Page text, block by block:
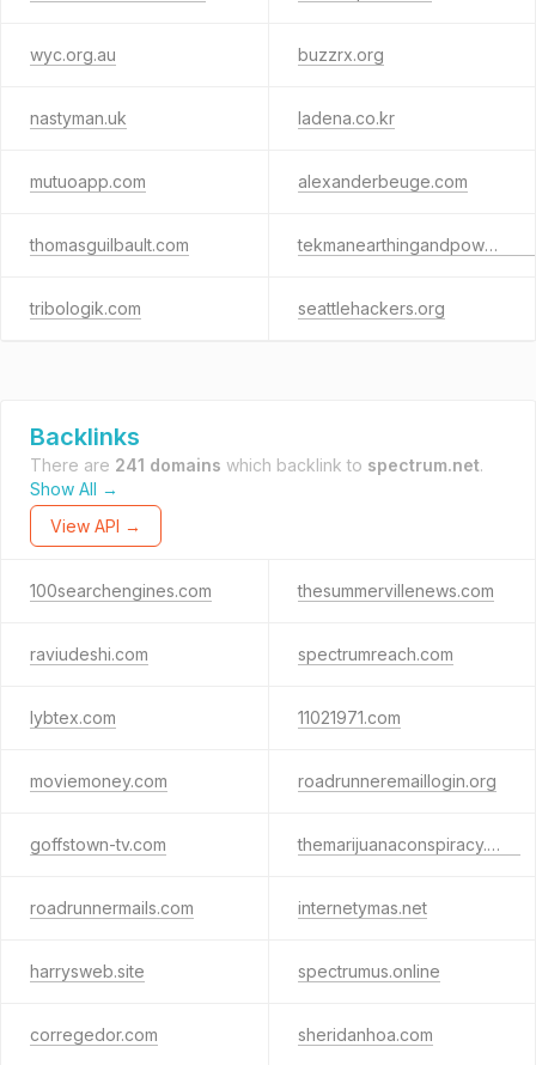
wyc.org.au buzzrx.org
nastyman.uk ladena.co.kr
mutuoapp.com alexanderbeuge.com
thomasguilbault.com tekmanearthingandpowersolutions.com
tribologik.com seattlehackers.org
Backlinks
There are 241 domains which backlink to spectrum.net.
Show All →
View API →
100searchengines.com thesummervillenews.com
raviudeshi.com spectrumreach.com
lybtex.com 11021971.com
moviemoney.com roadrunneremaillogin.org
goffstown-tv.com themarijuanaconspiracy.com
roadrunnermails.com internetymas.net
harrysweb.site spectrumus.online
corregedor.com sheridanhoa.com